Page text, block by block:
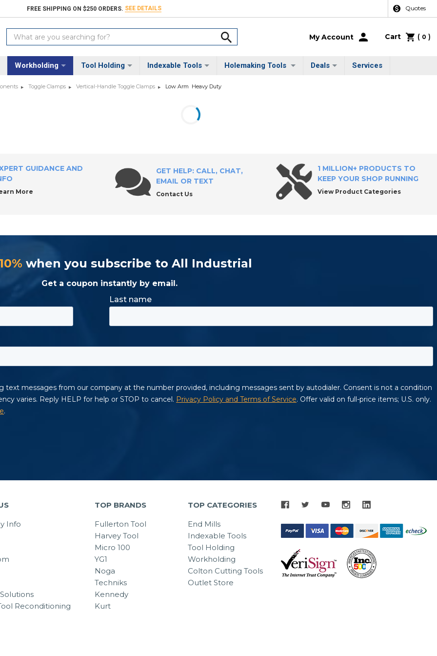
FREE SHIPPING ON $250 ORDERS. SEE DETAILS Quotes
Search
Keyword:
My Account Cart ( 0 )
Workholding Tool Holding Indexable Tools Holemaking Tools Deals Services
Toggle Clamps Vertical-Handle Toggle Clamps Low Arm  Heavy Duty
GUIDANCE AND
More
GET HELP: CALL, CHAT,
EMAIL OR TEXT
Contact Us
1 MILLION+ PRODUCTS TO
KEEP YOUR SHOP RUNNING
View Product Categories
when you subscribe to All Industrial
Get a coupon instantly by email.
Info
Reconditioning
TOP BRANDS
Fullerton Tool
Harvey Tool
Micro 100
YG1
Noga
Techniks
Kennedy
Kurt
TOP CATEGORIES
End Mills
Indexable Tools
Tool Holding
Workholding
Colton Cutting Tools
Outlet Store